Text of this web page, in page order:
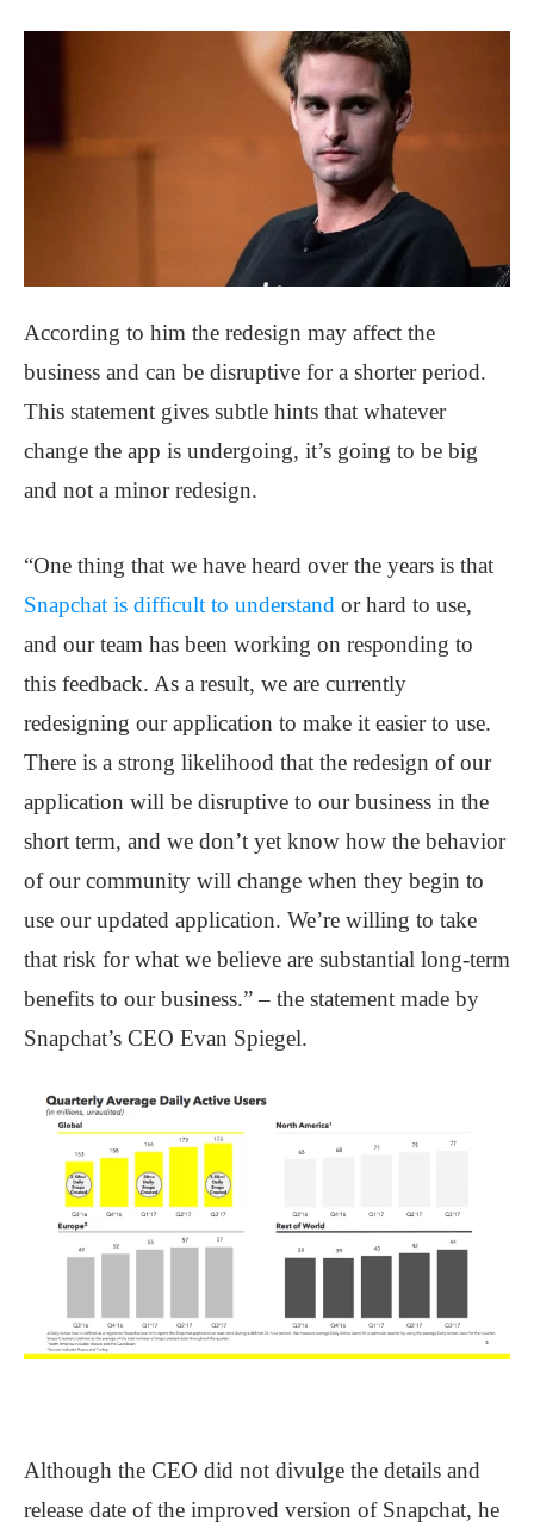
According to him the redesign may affect the
business and can be disruptive for a shorter period.
This statement gives subtle hints that whatever
change the app is undergoing, it’s going to be big
and not a minor redesign.
“One thing that we have heard over the years is that
Snapchat is difficult to understand or hard to use,
and our team has been working on responding to
this feedback. As a result, we are currently
redesigning our application to make it easier to use.
There is a strong likelihood that the redesign of our
application will be disruptive to our business in the
short term, and we don’t yet know how the behavior
of our community will change when they begin to
use our updated application. We’re willing to take
that risk for what we believe are substantial long-term
benefits to our business.” – the statement made by
Snapchat’s CEO Evan Spiegel.
Although the CEO did not divulge the details and
release date of the improved version of Snapchat, he